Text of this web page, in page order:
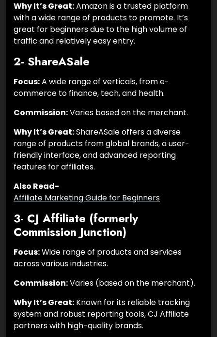
Why It’s Great:Amazon is a trusted platform
with a wide range of products to promote. It’s
great for beginners due to the high volume of
traffic and relatively easy entry.
2- ShareASale
Focus:A wide range of verticals, from e-
commerce to finance, tech, and health.
Commission:Varies based on the merchant.
Why It’s Great:ShareASale offers a diverse
range of products from global brands, a user-
friendly interface, and advanced reporting
features for affiliates.
Also Read-
Affiliate Marketing Guide for Beginners
3- CJ Affiliate (formerly
Commission Junction)
Focus:Wide range of products and services
across various industries.
Commission:Varies (based on the merchant).
Why It’s Great: Known for its reliable tracking
system and robust reporting tools, CJ Affiliate
partners with high-quality brands.